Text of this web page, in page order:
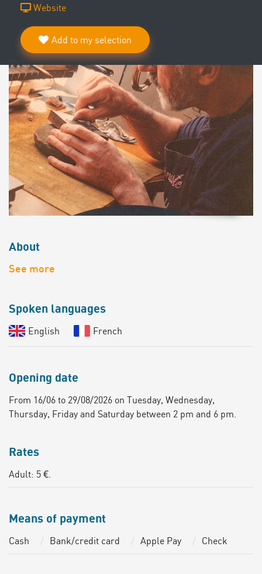
Website
Add to my selection
About
See more
Spoken languages
English French
Opening date
From 16/06 to 29/08/2026 on Tuesday, Wednesday,
Thursday, Friday and Saturday between 2 pm and 6 pm.
Rates
Adult: 5 €.
Means of payment
Cash Bank/credit card Apple Pay Check